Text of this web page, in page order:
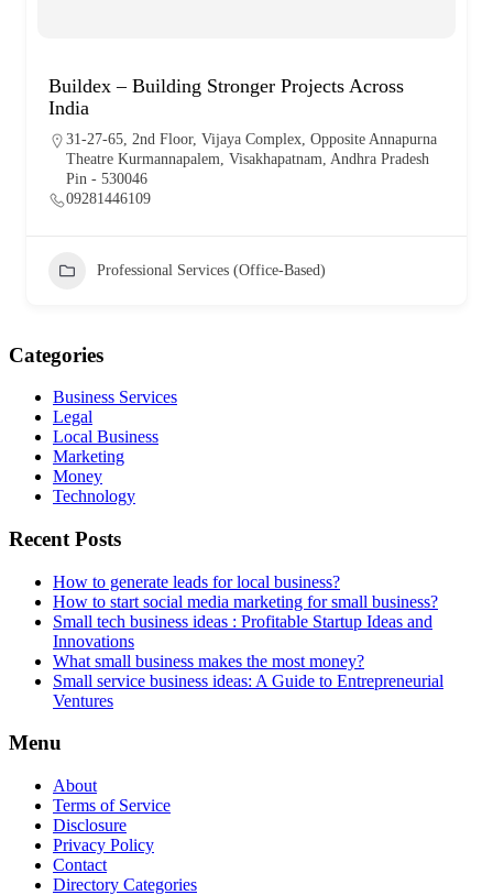
Buildex – Building Stronger Projects Across
India
31-27-65, 2nd Floor, Vijaya Complex, Opposite Annapurna
Theatre Kurmannapalem, Visakhapatnam, Andhra Pradesh
Pin - 530046
09281446109
Professional Services (Office-Based)
Categories
Business Services
Legal
Local Business
Marketing
Money
Technology
Recent Posts
How to generate leads for local business?
How to start social media marketing for small business?
Small tech business ideas : Profitable Startup Ideas and
Innovations
What small business makes the most money?
Small service business ideas: A Guide to Entrepreneurial
Ventures
Menu
About
Terms of Service
Disclosure
Privacy Policy
Contact
Directory Categories